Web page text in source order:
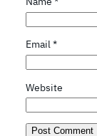
Email*
Website